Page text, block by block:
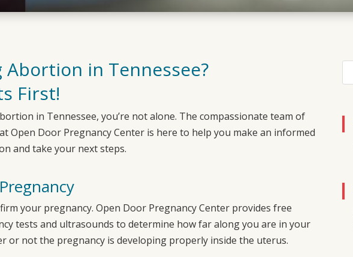
Abortion in Tennessee?
First!
in Tennessee, you’re not alone. The compassionate team of
atOpen Door Pregnancy Center is here to help you make an informed
and take your next steps.
your pregnancy.Open Door Pregnancy Center provides free
tests and ultrasounds to determine how far along you are in your
or not the pregnancy is developing properly inside the uterus.